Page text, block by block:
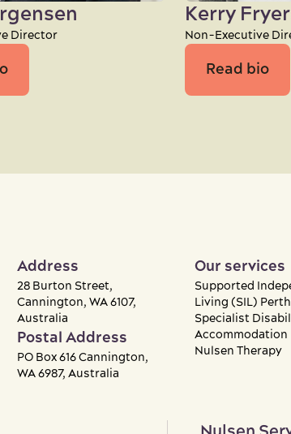
Director
Kerry
Non-Executive
Read bio
Address
28 Burton Street,
Cannington, WA 6107,
Australia
Postal Address
PO Box 616 Cannington,
WA 6987, Australia
Our services
Supported
Living (SIL) Perth
Specialist
Accommodation
Nulsen Therapy